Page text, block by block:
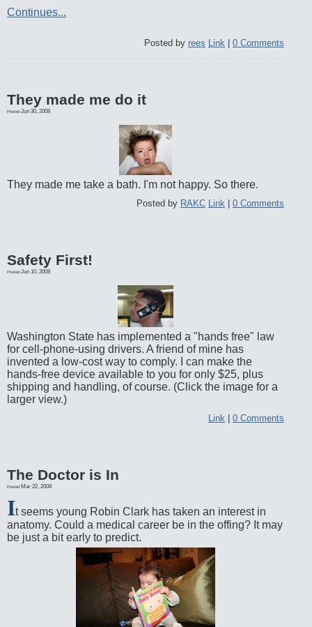
Continues...
Posted by rees Link | 0 Comments
They made me do it
Posted Jun 30, 2008
They made me take a bath. I'm not happy. So there.
Posted by RAKC Link 0 Comments
Safety First!
Posted Jun 10, 2008
Washington State has implemented a "hands free" law
for cell-phone-using drivers. A friend of mine has
invented a low-cost way to comply. I can make the
hands-free device available to you for only $25, plus
shipping and handling, of course. (Click the image for a
larger view.)
Link 0 Comments
The Doctor is In
Posted Mar 22, 2008
It seems young Robin Clark has taken an interest in
anatomy. Could a medical career be in the offing? It may
be just a bit early to predict.